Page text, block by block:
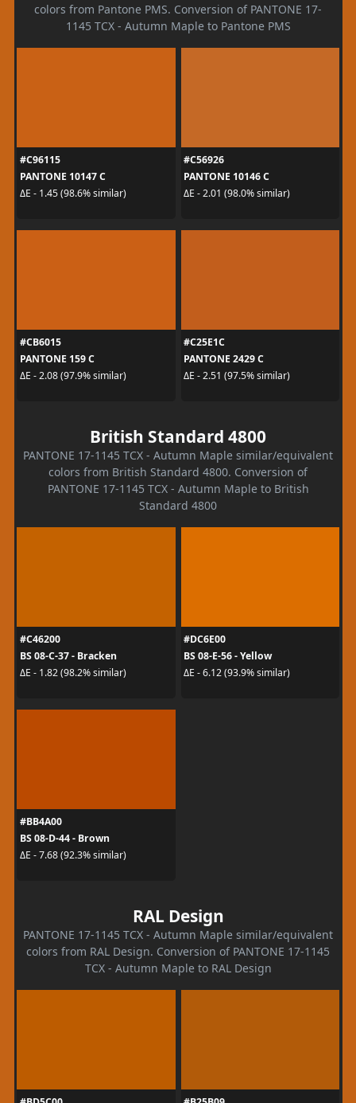
colors from Pantone PMS. Conversion of PANTONE 17-
1145 TCX - Autumn Maple to Pantone PMS
#C96115
PANTONE 10147 C
ΔE - 1.45 (98.6% similar)
#C56926
PANTONE 10146 C
ΔE - 2.01 (98.0% similar)
#CB6015
PANTONE 159 C
ΔE - 2.08 (97.9% similar)
#C25E1C
PANTONE 2429 C
ΔE - 2.51 (97.5% similar)
British Standard 4800
PANTONE 17-1145 TCX - Autumn Maple similar/equivalent
colors from British Standard 4800. Conversion of
PANTONE 17-1145 TCX - Autumn Maple to British
Standard 4800
#C46200
BS 08-C-37 - Bracken
ΔE - 1.82 (98.2% similar)
#DC6E00
BS 08-E-56 - Yellow
ΔE - 6.12 (93.9% similar)
#BB4A00
BS 08-D-44 - Brown
ΔE - 7.68 (92.3% similar)
RAL Design
PANTONE 17-1145 TCX - Autumn Maple similar/equivalent
colors from RAL Design. Conversion of PANTONE 17-1145
TCX - Autumn Maple to RAL Design